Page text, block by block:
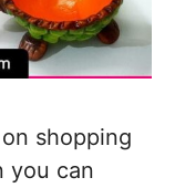
shopping
you can